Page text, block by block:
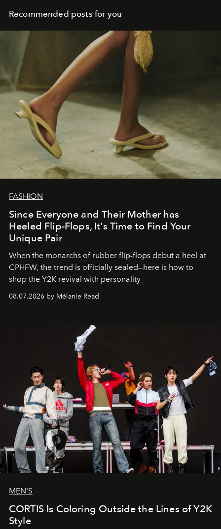
Recommended posts for you
FASHION
Since Everyone and Their Mother has
Heeled Flip-Flops, It's Time to Find Your
Unique Pair
When the monarchs of rubber flip-flops debut a heel at
CPHFW, the trend is officially sealed—here is how to
shop the Y2K revival with personality
08.07.2026 by Mélanie Read
MEN'S
CORTIS Is Coloring Outside the Lines of Y2K
Style